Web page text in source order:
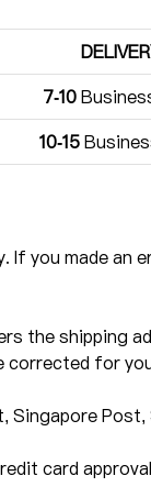
7-10
10-15
you made an
the shipping
corrected for
Singapore
card